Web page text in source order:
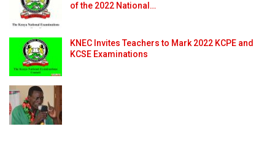
of the 2022 National…
KNEC Invites Teachers to Mark 2022 KCPE and
KCSE Examinations